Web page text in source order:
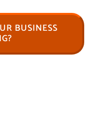
BUSINESS